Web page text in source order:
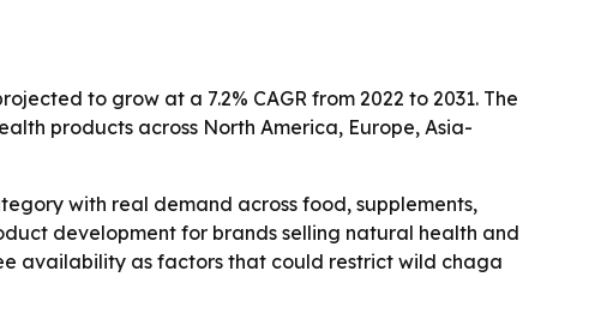
to grow at a 7.2% CAGR from 2022 to 2031. The
products across North America, Europe, Asia-
with real demand across food, supplements,
development for brands selling natural health and
availability as factors that could restrict wild chaga